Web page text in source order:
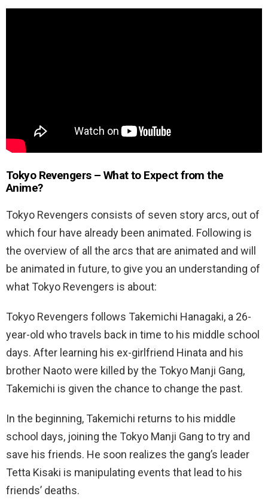
Tokyo Revengers – What to Expect from the
Anime?
Tokyo Revengers consists of seven story arcs, out of
which four have already been animated. Following is
the overview of all the arcs that are animated and will
be animated in future, to give you an understanding of
what Tokyo Revengers is about:
Tokyo Revengers follows Takemichi Hanagaki, a 26-
year-old who travels back in time to his middle school
days. After learning his ex-girlfriend Hinata and his
brother Naoto were killed by the Tokyo Manji Gang,
Takemichi is given the chance to change the past.
In the beginning, Takemichi returns to his middle
school days, joining the Tokyo Manji Gang to try and
save his friends. He soon realizes the gang’s leader
Tetta Kisaki is manipulating events that lead to his
friends’ deaths.